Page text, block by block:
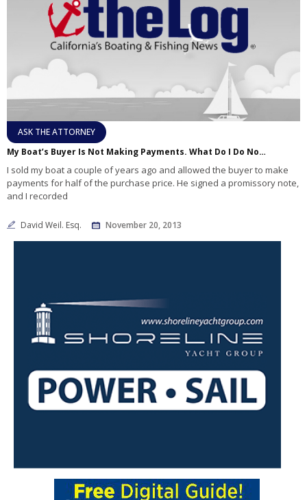
ASK THE ATTORNEY
My Boat’s Buyer Is Not Making Payments. What Do I Do Now?
I sold my boat a couple of years ago and allowed the buyer to make
payments for half of the purchase price. He signed a promissory note,
and I recorded
David Weil. Esq. November 20, 2013